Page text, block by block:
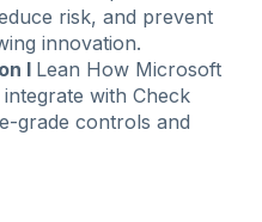
risk, and prevent
innovation.
I Lean How Microsoft
with Check
grade controls and